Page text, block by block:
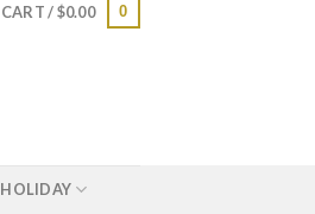
CART /$0.00 0
HOLIDAY